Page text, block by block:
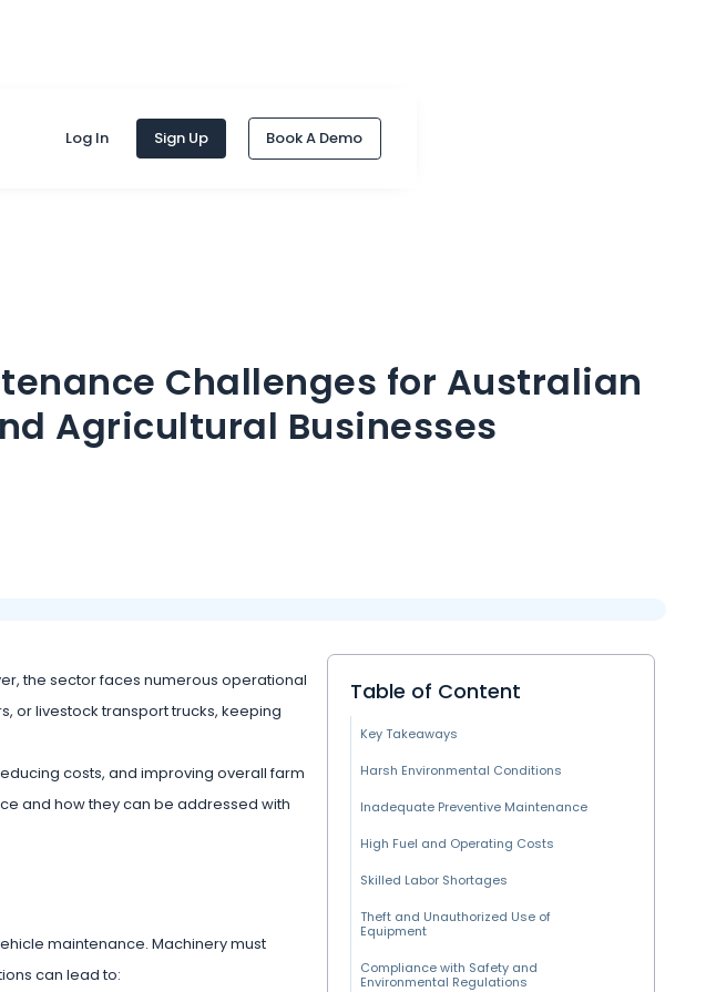
Log In Sign Up Book A Demo
Challenges for Australian
Agricultural Businesses
the sector faces numerous operational
or livestock transport trucks, keeping
costs, and improving overall farm
and how they can be addressed with
maintenance. Machinery must
can lead to:
Table of Content
Key Takeaways
Harsh Environmental Conditions
Inadequate Preventive Maintenance
High Fuel and Operating Costs
Skilled Labor Shortages
Theft and Unauthorized Use of
Equipment
Compliance with Safety and
Environmental Regulations